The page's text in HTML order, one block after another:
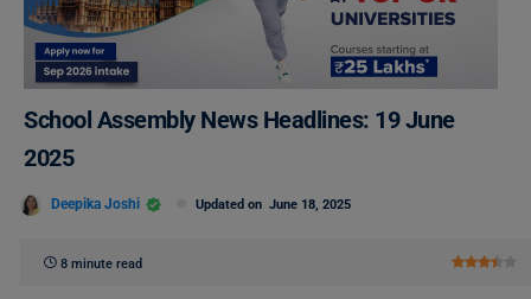
School Assembly News Headlines: 19 June
2025
Deepika Joshi Updated on June 18, 2025
8 minute read